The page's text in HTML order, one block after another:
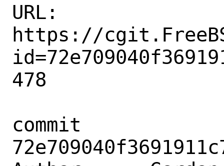
URL:
https://
478
commit